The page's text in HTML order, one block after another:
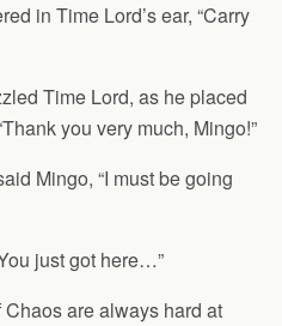
in Time Lord’s ear, “Carry
Time Lord, as he placed
you very much, Mingo!”
Mingo, “I must be going
just got here…”
Chaos are always hard at